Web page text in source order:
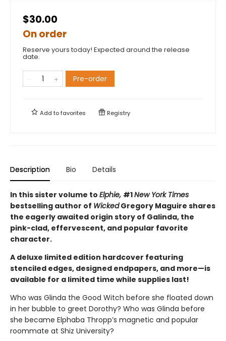
$30.00
On order
Reserve yours today! Expected around the release
date.
Pre-order
Add tofavorites Registry
Description Bio Details
In this sister volume to Elphie, #1New York Times
bestselling author of WickedGregory Maguire shares
the eagerly awaited origin story of Galinda, the
pink-clad, effervescent, and popular favorite
character.
A deluxe limited edition hardcover featuring
stenciled edges, designed endpapers, and more—is
available for a limited time while supplies last!
Who was Glinda the Good Witch before she floated down
in her bubble to greet Dorothy? Who was Glinda before
she became Elphaba Thropp’s magnetic and popular
roommate at Shiz University?